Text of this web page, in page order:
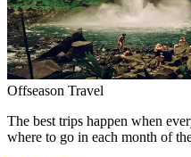
Offseason Travel
The best trips happen when
where to go in each month of